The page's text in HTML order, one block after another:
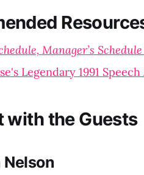
Manager’s Schedule
Legendary 1991
with the Guests